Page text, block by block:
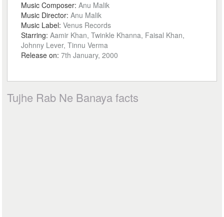
Music Composer:Anu Malik
Music Director:Anu Malik
Music Label:Venus Records
Starring:Aamir Khan, Twinkle Khanna, Faisal Khan,
Johnny Lever, Tinnu Verma
Release on:7th January, 2000
Tujhe Rab Ne Banaya facts